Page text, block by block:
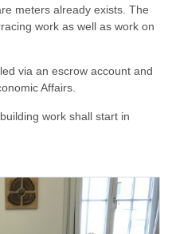
meters already exists. The
work as well as work on
via an escrow account and
Affairs.
work shall start in